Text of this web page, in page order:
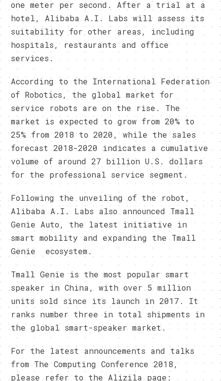
one meter per second. After a trial at a
hotel, Alibaba A.I. Labs will assess its
suitability for other areas, including
hospitals, restaurants and office
services.
According to the International Federation
of Robotics, the global market for
service robots are on the rise. The
market is expected to grow from 20% to
25% from 2018 to 2020, while the sales
forecast 2018-2020 indicates a cumulative
volume of around 27 billion U.S. dollars
for the professional service segment.
Following the unveiling of the robot,
Alibaba A.I. Labs also announced Tmall
Genie Auto, the latest initiative in
smart mobility and expanding the Tmall
Genie ecosystem.
Tmall Genie is the most popular smart
speaker in China, with over 5 million
units sold since its launch in 2017. It
ranks number three in total shipments in
the global smart-speaker market.
For the latest announcements and talks
from The Computing Conference 2018,
please refer to the Alizila page: